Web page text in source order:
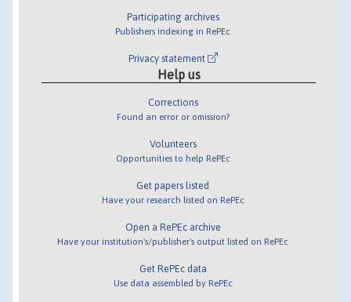
Participating archives
Publishers indexing in RePEc
Privacy statement
Help us
Corrections
Found an error or omission?
Volunteers
Opportunities to help RePEc
Get papers listed
Have your research listed on RePEc
Open a RePEc archive
Have your institution's/publisher's output listed on RePEc
Get RePEc data
Use data assembled by RePEc